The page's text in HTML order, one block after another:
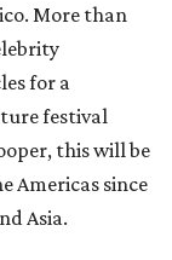
More than
for a
festival
this will be
Americas since
Asia.